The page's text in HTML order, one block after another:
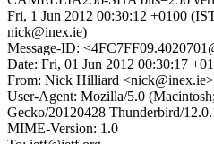
Fri, 1 Jun 2012 00:30:12 +0100
nick@inex.ie)
Message-ID:
Date: Fri, 01 Jun 2012 00:30:17
From: Nick Hilliard <nick@inex.ie>
User-Agent: Mozilla/5.0
Gecko/20120428 Thunderbird/
MIME-Version: 1.0